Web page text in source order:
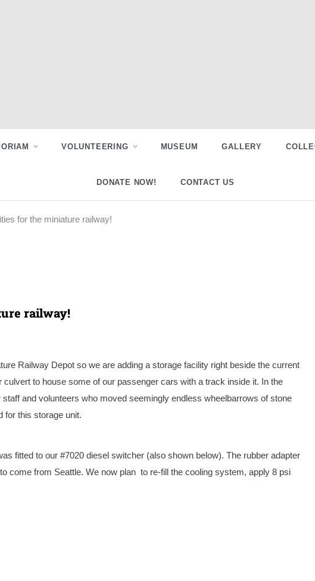
VOLUNTEERING MUSEUM GALLERY
DONATE NOW! CONTACT US
for the miniature railway!
railway!
Railway Depot so we are adding a storage facility right beside the current
to house some of our passenger cars with a track inside it. In the
and volunteers who moved seemingly endless wheelbarrows of stone
for this storage unit.
fitted to our #7020 diesel switcher (also shown below). The rubber adapter
come from Seattle. We now plan to re-fill the cooling system, apply 8 psi